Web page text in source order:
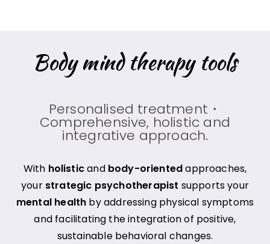
Body mind therapy tools
Personalised treatment・
Comprehensive, holistic and
integrative approach.
With holisticand body-orientedapproaches,
your strategic psychotherapist supports your
mental health by addressing physical symptoms
and facilitating the integration of positive,
sustainable behavioral changes.